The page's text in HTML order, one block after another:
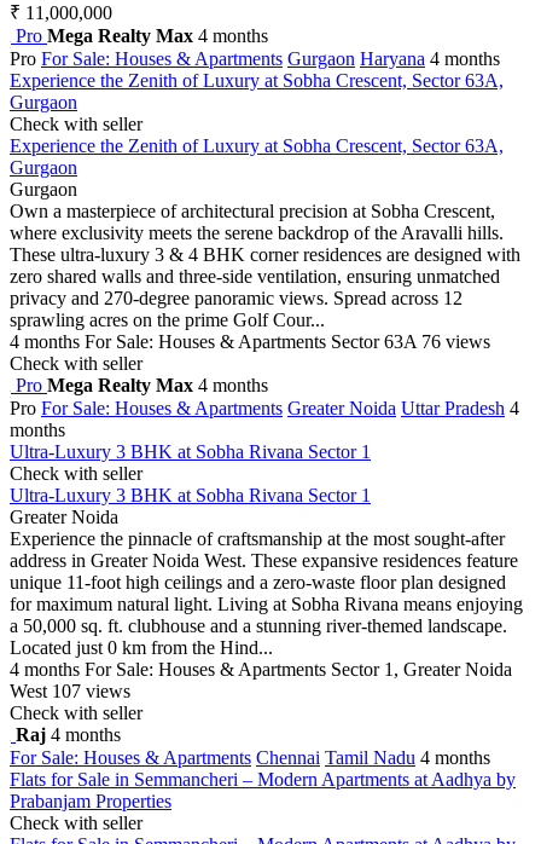
₹ 11,000,000
Pro Mega Realty Max 4 months
Pro For Sale: Houses & Apartments Gurgaon Haryana 4 months
Experience the Zenith of Luxury at Sobha Crescent, Sector 63A,
Gurgaon
Check with seller
Experience the Zenith of Luxury at Sobha Crescent, Sector 63A,
Gurgaon
Gurgaon
Own a masterpiece of architectural precision at Sobha Crescent,
where exclusivity meets the serene backdrop of the Aravalli hills.
These ultra-luxury 3 & 4 BHK corner residences are designed with
zero shared walls and three-side ventilation, ensuring unmatched
privacy and 270-degree panoramic views. Spread across 12
sprawling acres on the prime Golf Cour...
4 months For Sale: Houses & Apartments Sector 63A 76 views
Check with seller
Pro Mega Realty Max 4 months
Pro For Sale: Houses & Apartments Greater Noida Uttar Pradesh 4
months
Ultra-Luxury 3 BHK at Sobha Rivana Sector 1
Check with seller
Ultra-Luxury 3 BHK at Sobha Rivana Sector 1
Greater Noida
Experience the pinnacle of craftsmanship at the most sought-after
address in Greater Noida West. These expansive residences feature
unique 11-foot high ceilings and a zero-waste floor plan designed
for maximum natural light. Living at Sobha Rivana means enjoying
a 50,000 sq. ft. clubhouse and a stunning river-themed landscape.
Located just 0 km from the Hind...
4 months For Sale: Houses & Apartments Sector 1, Greater Noida
West 107 views
Check with seller
Raj 4 months
For Sale: Houses & Apartments Chennai Tamil Nadu 4 months
Flats for Sale in Semmancheri – Modern Apartments at Aadhya by
Prabanjam Properties
Check with seller